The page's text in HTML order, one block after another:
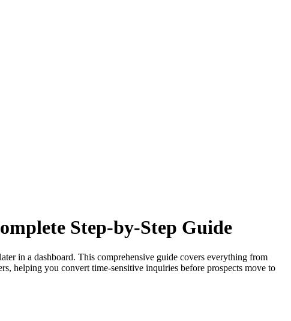
Step-by-Step Guide
in a dashboard. This comprehensive guide covers everything from
helping you convert time-sensitive inquiries before prospects move to